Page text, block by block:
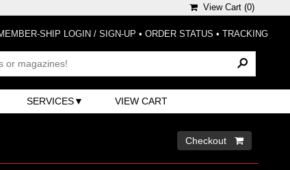
View Cart (0)
SHIP LOGIN / SIGN-UP • ORDER STATUS • TRACKING
SERVICES VIEW CART
Checkout 